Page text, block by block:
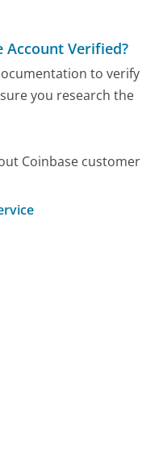
Account Verified?
to verify
you research the
Coinbase customer